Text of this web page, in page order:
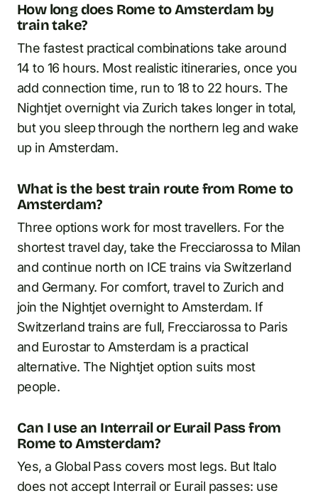
How long does Rome to Amsterdam by
train take?
The fastest practical combinations take around
14 to 16 hours. Most realistic itineraries, once you
add connection time, run to 18 to 22 hours. The
Nightjet overnight via Zurich takes longer in total,
but you sleep through the northern leg and wake
up in Amsterdam.
What is the best train route from Rome to
Amsterdam?
Three options work for most travellers. For the
shortest travel day, take the Frecciarossa to Milan
and continue north on ICE trains via Switzerland
and Germany. For comfort, travel to Zurich and
join the Nightjet overnight to Amsterdam. If
Switzerland trains are full, Frecciarossa to Paris
and Eurostar to Amsterdam is a practical
alternative. The Nightjet option suits most
people.
Can I use an Interrail or Eurail Pass from
Rome to Amsterdam?
Yes, a Global Pass covers most legs. But Italo
does not accept Interrail or Eurail passes: use